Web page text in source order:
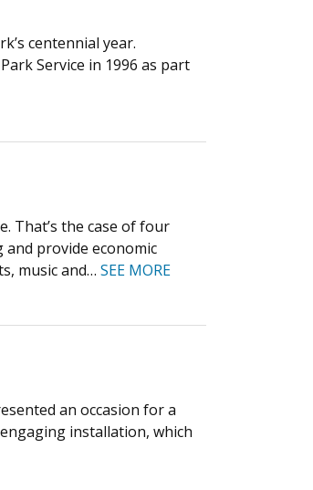
centennial year.
Service in 1996 as part
That’s the case of four
provide economic
music and… SEE MORE
an occasion for a
installation, which